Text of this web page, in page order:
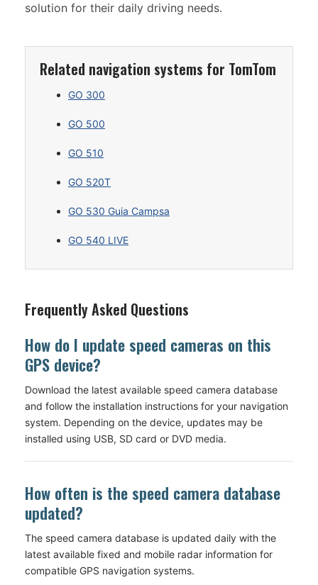
solution for their daily driving needs.
Related navigation systems for TomTom
GO 300
GO 500
GO 510
GO 520T
GO 530 Guia Campsa
GO 540 LIVE
Frequently Asked Questions
How do I update speed cameras on this
GPS device?
Download the latest available speed camera database
and follow the installation instructions for your navigation
system. Depending on the device, updates may be
installed using USB, SD card or DVD media.
How often is the speed camera database
updated?
The speed camera database is updated daily with the
latest available fixed and mobile radar information for
compatible GPS navigation systems.